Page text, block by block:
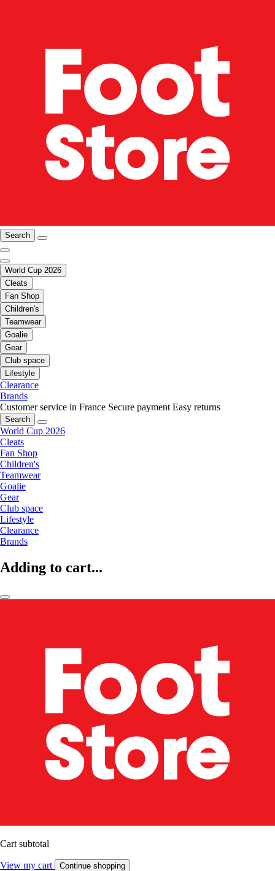
Search
World Cup 2026
Cleats
Fan Shop
Children's
Teamwear
Goalie
Gear
Club space
Lifestyle
Clearance
Brands
Customer service in France Secure payment Easy returns
Search
World Cup 2026
Cleats
Fan Shop
Children's
Teamwear
Goalie
Gear
Club space
Lifestyle
Clearance
Brands
Adding to cart...
Cart subtotal
View my cart Continue shopping